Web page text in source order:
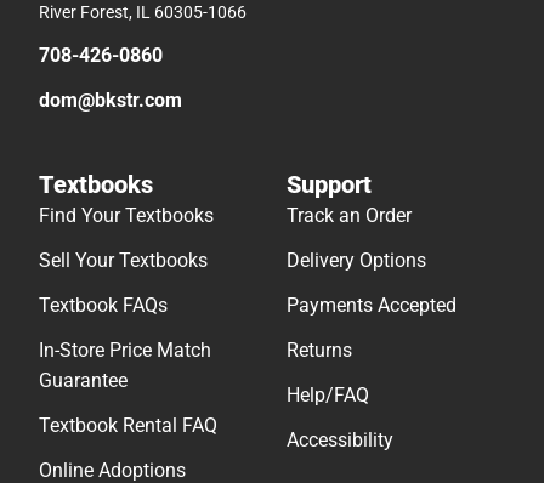
River Forest, IL 60305-1066
708-426-0860
dom@bkstr.com
Textbooks
Find Your Textbooks
Sell Your Textbooks
Textbook FAQs
In-Store Price Match
Guarantee
Textbook Rental FAQ
Online Adoptions
Support
Track an Order
Delivery Options
Payments Accepted
Returns
Help/FAQ
Accessibility